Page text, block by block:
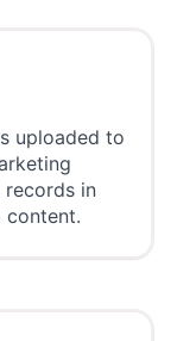
uploaded to
in
content.